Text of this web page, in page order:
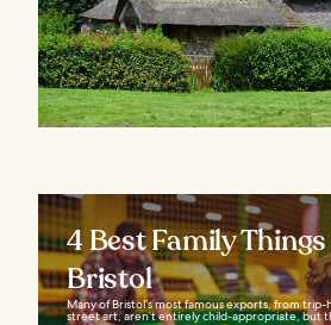
4 Best Family
Bristol
Many of Bristol’s most famous exports, from
street art, aren’t entirely child-appropriate, but